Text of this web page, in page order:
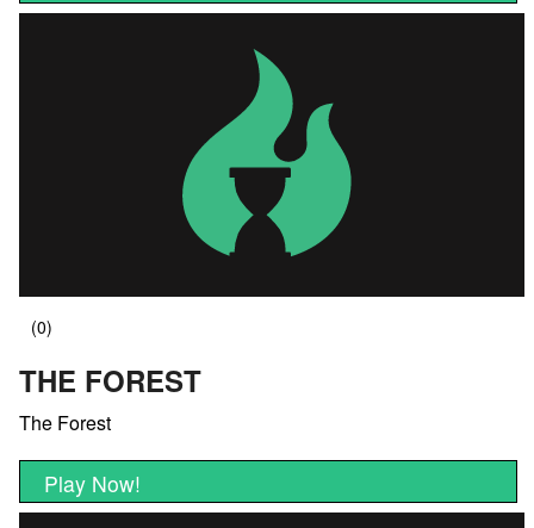
THE FOREST
The Forest
Play Now!